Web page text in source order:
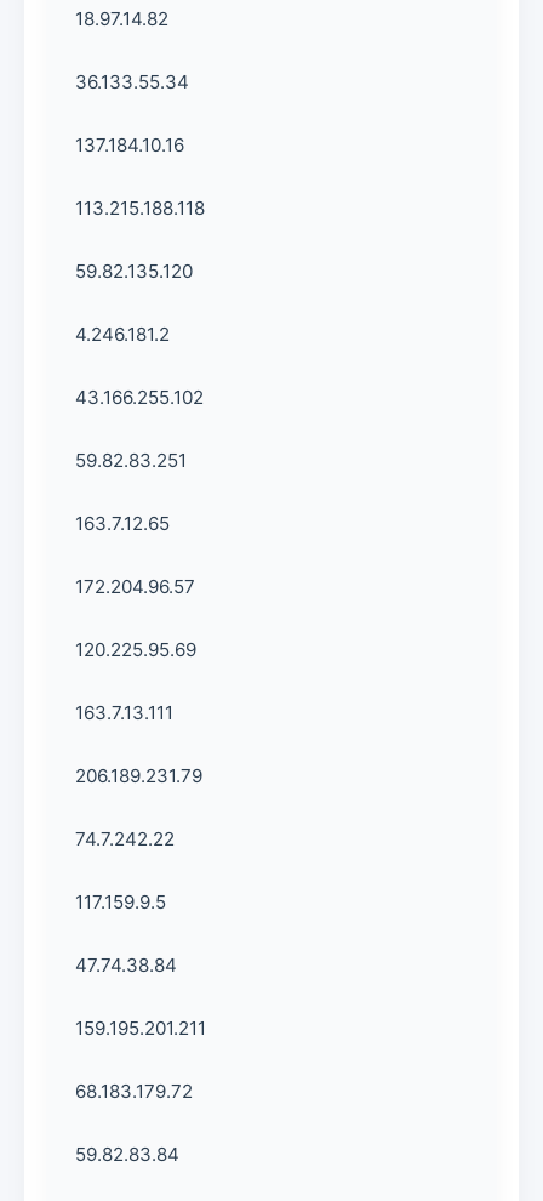
18.97.14.82
36.133.55.34
137.184.10.16
113.215.188.118
59.82.135.120
4.246.181.2
43.166.255.102
59.82.83.251
163.7.12.65
172.204.96.57
120.225.95.69
163.7.13.111
206.189.231.79
74.7.242.22
117.159.9.5
47.74.38.84
159.195.201.211
68.183.179.72
59.82.83.84